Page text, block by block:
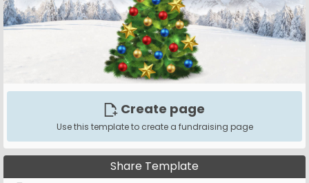
Create page
Use this template to create a fundraising page
Share Template